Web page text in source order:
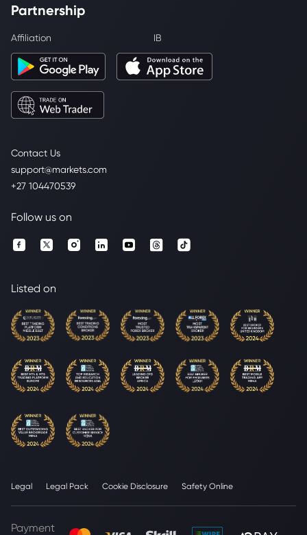
Contact Us
support@markets.com
+27 104470539
Partnership
Affiliation IB
Follow us on
Listed on
Legal Legal Pack Cookie Disclosure Safety Online
Payment